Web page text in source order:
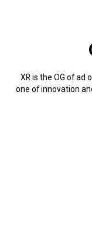
XR is the OG of ad
one of innovation